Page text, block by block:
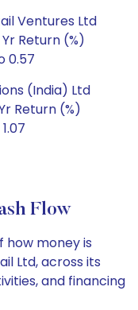
Ventures Ltd
Yr Return (%)
0.57
(India) Ltd
Return (%)
Flow
how money is
Ltd, across its
and financing